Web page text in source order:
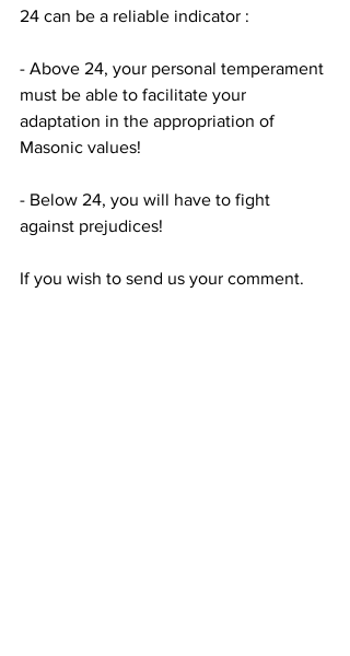
24 can be a reliable indicator :
- Above 24, your personal temperament
must be able to facilitate your
adaptation in the appropriation of
Masonic values!
- Below 24, you will have to fight
against prejudices!
If you wish to send us your comment.